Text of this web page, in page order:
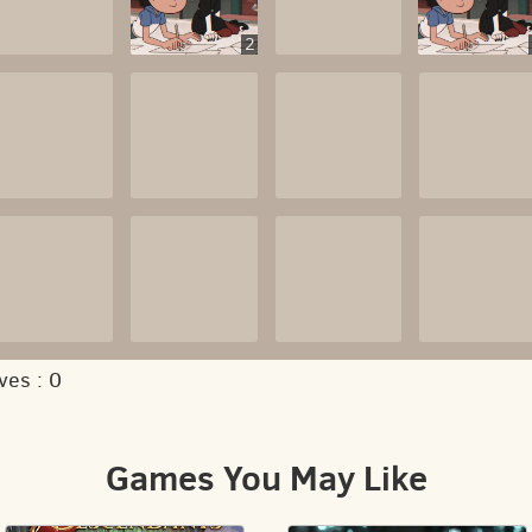
2
: 0
Games You May Like